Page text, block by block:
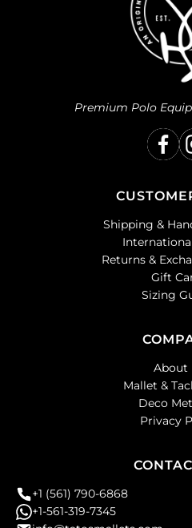
Premium Polo
Shipping &
Returns &
Gift
Sizing
About
Mallet &
Deco
Privacy
+1 (561) 790-6868
+1-561-319-7345